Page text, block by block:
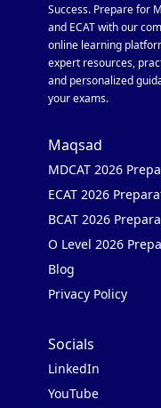
Success. Prepare for
and ECAT with our
online learning
expert resources,
and personalized
your exams.
Maqsad
MDCAT 2026
ECAT 2026
BCAT 2026
O Level 2026
Blog
Privacy Policy
Socials
LinkedIn
YouTube